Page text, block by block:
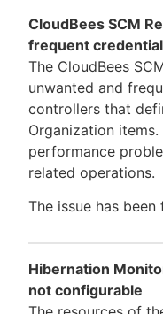
CloudBees SCM
frequent
The CloudBees
unwanted and
controllers that
Organization
performance
related operations.
The issue has been
Hibernation
not configurable